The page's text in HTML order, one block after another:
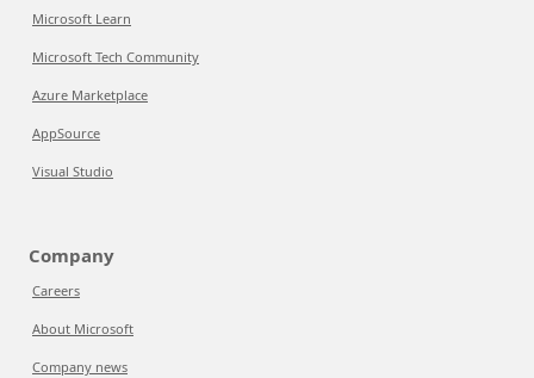
Microsoft Learn
Microsoft Tech Community
Azure Marketplace
AppSource
Visual Studio
Company
Careers
About Microsoft
Company news